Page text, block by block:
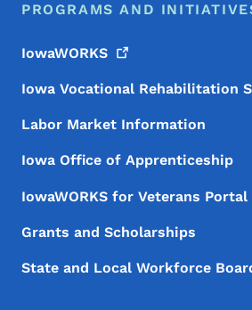
PROGRAMS AND
IowaWORKS
Iowa Vocational Rehabilitation
Labor Market Information
Iowa Office of Apprenticeship
IowaWORKS for Veterans Portal
Grants and Scholarships
State and Local Workforce